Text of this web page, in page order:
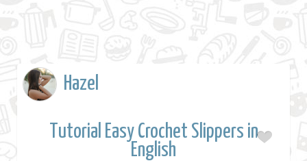
Hazel
Tutorial Easy Crochet Slippers in
English